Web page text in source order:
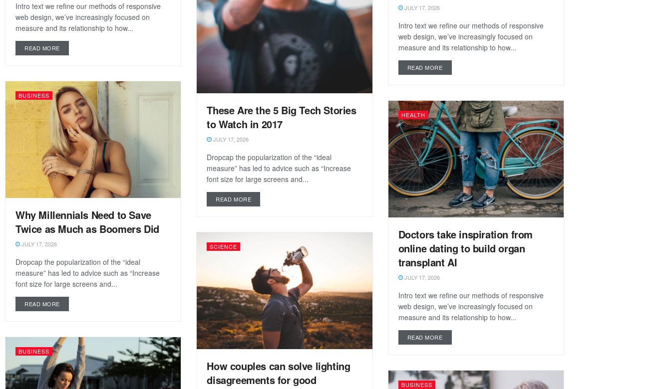
Intro text we refine our methods of responsive
web design, we’ve increasingly focused on
measure and its relationship to how...
READ MORE
These Are the 5 Big Tech Stories
to Watch in 2017
JULY 17, 2026
Dropcap the popularization of the “ideal
measure” has led to advice such as “Increase
font size for large screens and...
READ MORE
JULY 17, 2026
Intro text we refine our methods of responsive
web design, we’ve increasingly focused on
measure and its relationship to how...
READ MORE
BUSINESS
Why Millennials Need to Save
Twice as Much as Boomers Did
JULY 17, 2026
Dropcap the popularization of the “ideal
measure” has led to advice such as “Increase
font size for large screens and...
READ MORE
HEALTH
Doctors take inspiration from
online dating to build organ
transplant AI
JULY 17, 2026
Intro text we refine our methods of responsive
web design, we’ve increasingly focused on
measure and its relationship to how...
READ MORE
SCIENCE
How couples can solve lighting
disagreements for good
BUSINESS
BUSINESS